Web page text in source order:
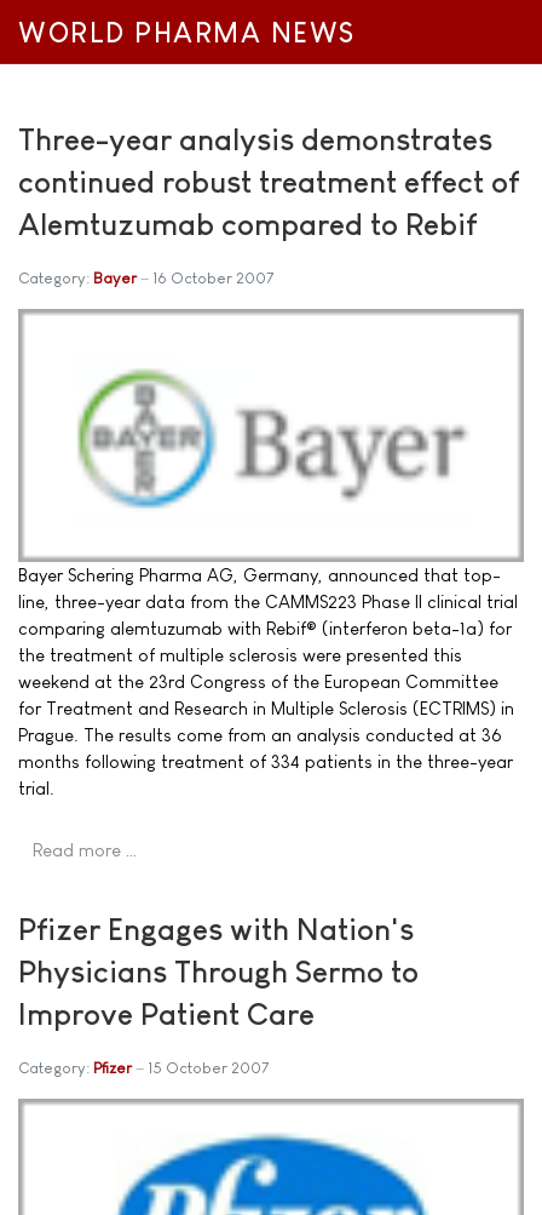
WORLD PHARMA NEWS
Three-year analysis demonstrates
continued robust treatment effect of
Alemtuzumab compared to Rebif
Category: Bayer 16 October 2007
Bayer Schering Pharma AG, Germany, announced that top-
line, three-year data from the CAMMS223 Phase II clinical trial
comparing alemtuzumab with Rebif® (interferon beta-1a) for
the treatment of multiple sclerosis were presented this
weekend at the 23rd Congress of the European Committee
for Treatment and Research in Multiple Sclerosis (ECTRIMS) in
Prague. The results come from an analysis conducted at 36
months following treatment of 334 patients in the three-year
trial.
Read more …
Pfizer Engages with Nation's
Physicians Through Sermo to
Improve Patient Care
Category: Pfizer 15 October 2007